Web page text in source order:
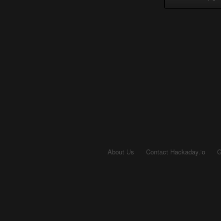
About Us Contact Hackaday.io